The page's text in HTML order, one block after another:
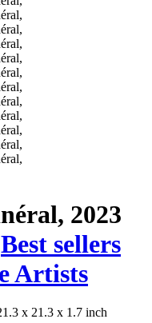
2023
Best sellers
Artists
x 21.3 x 1.7 inch